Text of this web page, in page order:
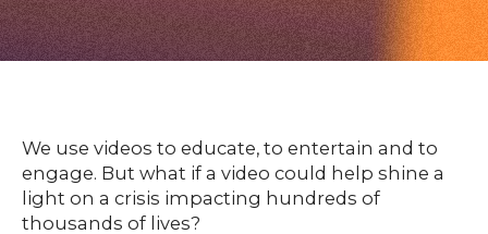
O
UR
O
We use videos to educate, to entertain and to
engage. But what if a video could help shine a
light on a crisis impacting hundreds of
thousands of lives?